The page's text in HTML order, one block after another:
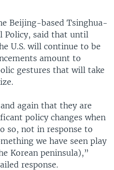
Beijing-based Tsinghua-
Policy, said that until
U.S. will continue to be
amount to
gestures that will take
again that they are
policy changes when
so, not in response to
we have seen play
Korean peninsula),”
response.